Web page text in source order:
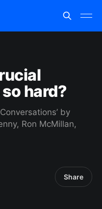
hard?
by
Ron McMillan,
Share